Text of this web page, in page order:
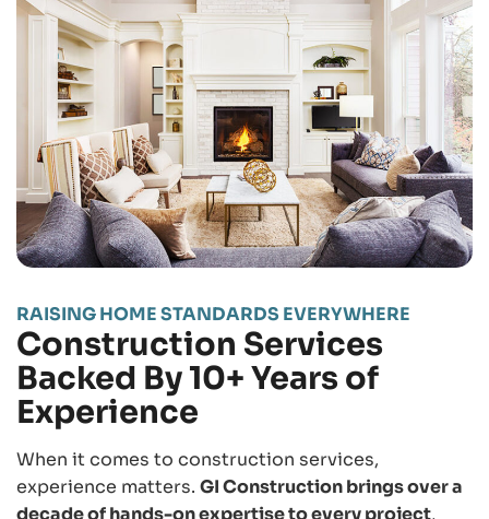
RAISING HOME STANDARDS EVERYWHERE
Construction Services
Backed By 10+ Years of
Experience
When it comes to construction services,
experience matters. GI Construction brings over a
decade of hands-on expertise to every project,